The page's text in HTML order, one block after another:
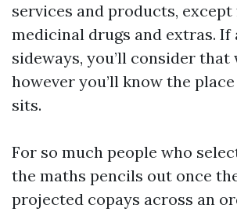
services and products,
medicinal drugs and extras. If
sideways, you’ll consider that
however you’ll know the
sits.
For so much people who
the maths pencils out once
projected copays across an